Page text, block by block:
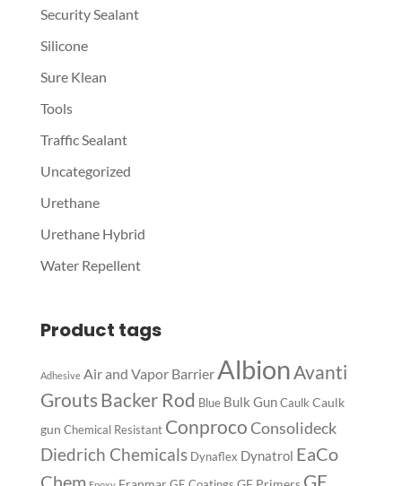
Security Sealant
Silicone
Sure Klean
Tools
Traffic Sealant
Uncategorized
Urethane
Urethane Hybrid
Water Repellent
Product tags
Adhesive Air and Vapor BarrierAlbionAvanti
GroutsBacker Rod Blue Bulk Gun Caulk Caulk
gun Chemical Resistant ConprocoConsolideck
Diedrich Chemicals Dynaflex Dynatrol EaCo
Chem
GE